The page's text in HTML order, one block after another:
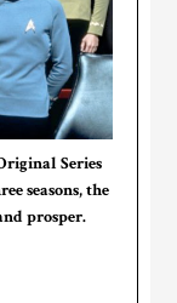
Series
seasons, the
prosper.